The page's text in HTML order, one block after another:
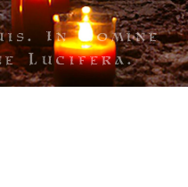
In Nomine
Lucifera.